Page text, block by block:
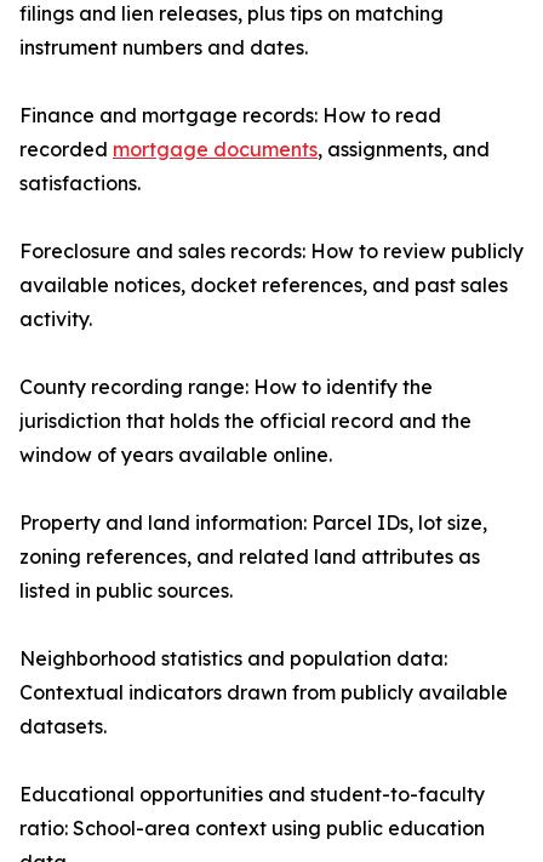
filings and lien releases, plus tips on matching
instrument numbers and dates.
Finance and mortgage records: How to read
recorded mortgage documents, assignments, and
satisfactions.
Foreclosure and sales records: How to review publicly
available notices, docket references, and past sales
activity.
County recording range: How to identify the
jurisdiction that holds the official record and the
window of years available online.
Property and land information: Parcel IDs, lot size,
zoning references, and related land attributes as
listed in public sources.
Neighborhood statistics and population data:
Contextual indicators drawn from publicly available
datasets.
Educational opportunities and student-to-faculty
ratio: School-area context using public education